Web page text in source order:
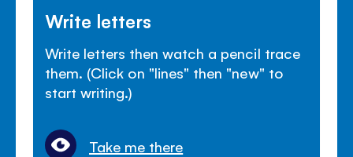
Write letters
Write letters then watch a pencil trace
them. (Click on "lines" then "new" to
start writing.)
Take me there